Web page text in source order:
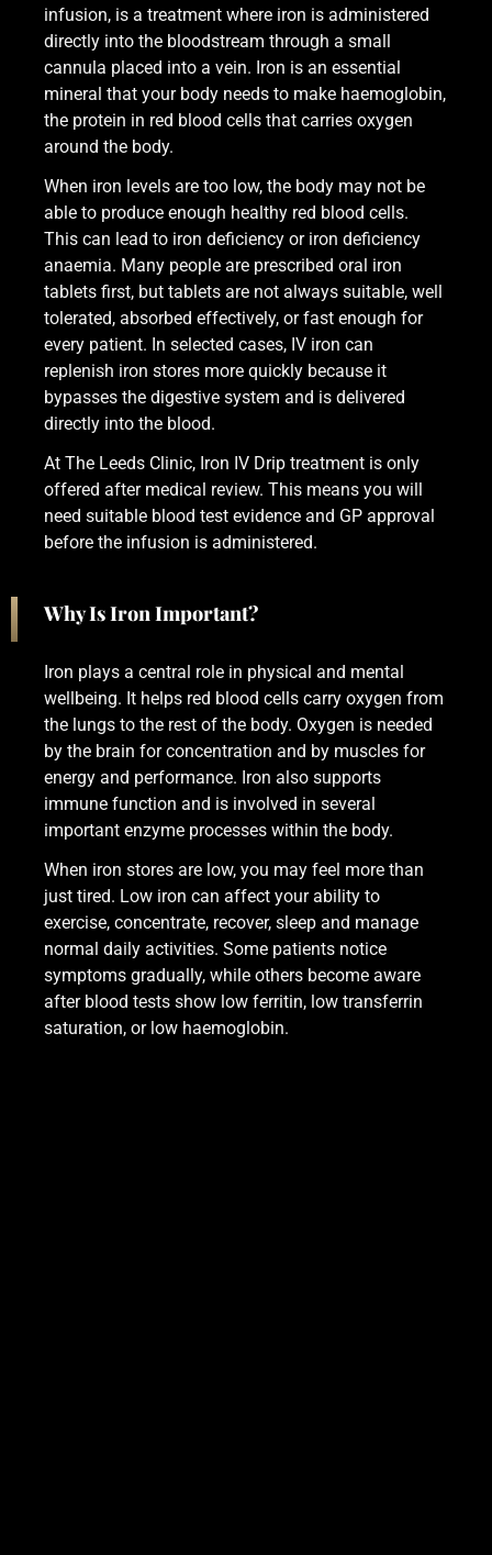
infusion, is a treatment where iron is administered
directly into the bloodstream through a small
cannula placed into a vein. Iron is an essential
mineral that your body needs to make haemoglobin,
the protein in red blood cells that carries oxygen
around the body.
When iron levels are too low, the body may not be
able to produce enough healthy red blood cells.
This can lead to iron deficiency or iron deficiency
anaemia. Many people are prescribed oral iron
tablets first, but tablets are not always suitable, well
tolerated, absorbed effectively, or fast enough for
every patient. In selected cases, IV iron can
replenish iron stores more quickly because it
bypasses the digestive system and is delivered
directly into the blood.
At The Leeds Clinic, Iron IV Drip treatment is only
offered after medical review. This means you will
need suitable blood test evidence and GP approval
before the infusion is administered.
Why Is Iron Important?
Iron plays a central role in physical and mental
wellbeing. It helps red blood cells carry oxygen from
the lungs to the rest of the body. Oxygen is needed
by the brain for concentration and by muscles for
energy and performance. Iron also supports
immune function and is involved in several
important enzyme processes within the body.
When iron stores are low, you may feel more than
just tired. Low iron can affect your ability to
exercise, concentrate, recover, sleep and manage
normal daily activities. Some patients notice
symptoms gradually, while others become aware
after blood tests show low ferritin, low transferrin
saturation, or low haemoglobin.